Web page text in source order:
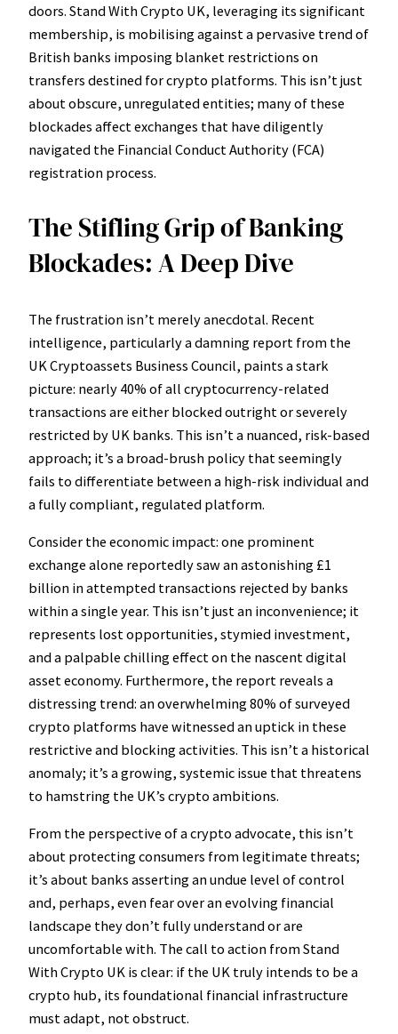
doors. Stand With Crypto UK, leveraging its significant
membership, is mobilising against a pervasive trend of
British banks imposing blanket restrictions on
transfers destined for crypto platforms. This isn’t just
about obscure, unregulated entities; many of these
blockades affect exchanges that have diligently
navigated the Financial Conduct Authority (FCA)
registration process.
The Stifling Grip of Banking
Blockades: A Deep Dive
The frustration isn’t merely anecdotal. Recent
intelligence, particularly a damning report from the
UK Cryptoassets Business Council, paints a stark
picture: nearly 40% of all cryptocurrency-related
transactions are either blocked outright or severely
restricted by UK banks. This isn’t a nuanced, risk-based
approach; it’s a broad-brush policy that seemingly
fails to differentiate between a high-risk individual and
a fully compliant, regulated platform.
Consider the economic impact: one prominent
exchange alone reportedly saw an astonishing £1
billion in attempted transactions rejected by banks
within a single year. This isn’t just an inconvenience; it
represents lost opportunities, stymied investment,
and a palpable chilling effect on the nascent digital
asset economy. Furthermore, the report reveals a
distressing trend: an overwhelming 80% of surveyed
crypto platforms have witnessed an uptick in these
restrictive and blocking activities. This isn’t a historical
anomaly; it’s a growing, systemic issue that threatens
to hamstring the UK’s crypto ambitions.
From the perspective of a crypto advocate, this isn’t
about protecting consumers from legitimate threats;
it’s about banks asserting an undue level of control
and, perhaps, even fear over an evolving financial
landscape they don’t fully understand or are
uncomfortable with. The call to action from Stand
With Crypto UK is clear: if the UK truly intends to be a
crypto hub, its foundational financial infrastructure
must adapt, not obstruct.